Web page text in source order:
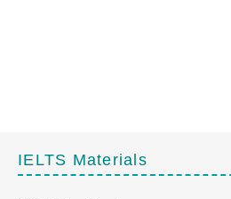
IELTS Materials